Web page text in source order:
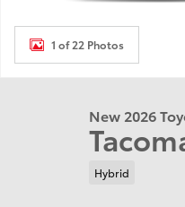
1 of 22 Photos
New 2026
Hybrid